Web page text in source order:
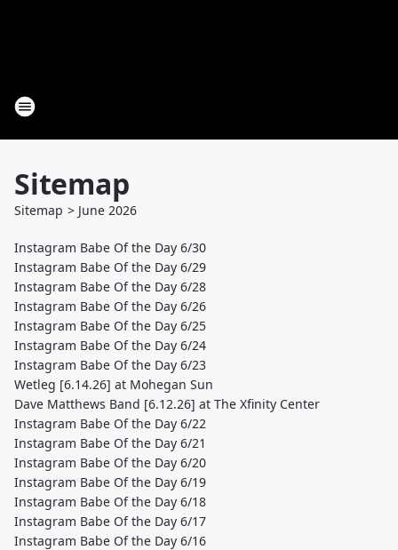
Sitemap
Sitemap > June 2026
Instagram Babe Of the Day 6/30
Instagram Babe Of the Day 6/29
Instagram Babe Of the Day 6/28
Instagram Babe Of the Day 6/26
Instagram Babe Of the Day 6/25
Instagram Babe Of the Day 6/24
Instagram Babe Of the Day 6/23
Wetleg [6.14.26] at Mohegan Sun
Dave Matthews Band [6.12.26] at The Xfinity Center
Instagram Babe Of the Day 6/22
Instagram Babe Of the Day 6/21
Instagram Babe Of the Day 6/20
Instagram Babe Of the Day 6/19
Instagram Babe Of the Day 6/18
Instagram Babe Of the Day 6/17
Instagram Babe Of the Day 6/16